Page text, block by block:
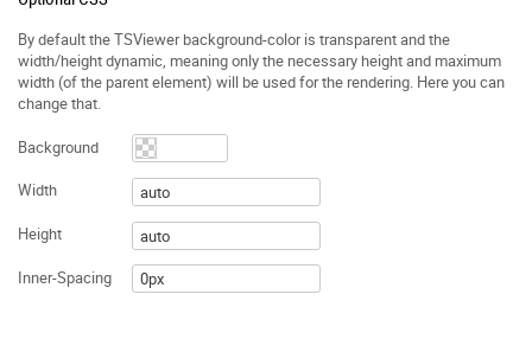
By default the TSViewer background-color is transparent and the
width/height dynamic, meaning only the necessary height and maximum
width (of the parent element) will be used for the rendering. Here you can
change that.
Background
Width
Height
Inner-Spacing